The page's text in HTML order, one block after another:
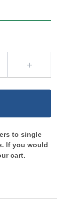
to single
If you would
cart.